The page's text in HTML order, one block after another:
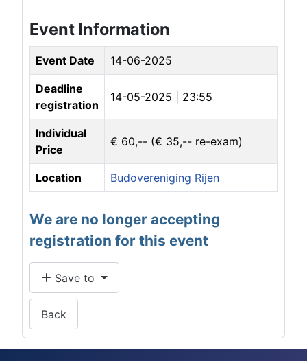
Event Information
Event Date 14-06-2025
Deadline
registration
14-05-2025 | 23:55
Individual
Price
€ 60,-- (€ 35,-- re-exam)
Location Budovereniging Rijen
We are no longer accepting
registration for this event
Save to
Back